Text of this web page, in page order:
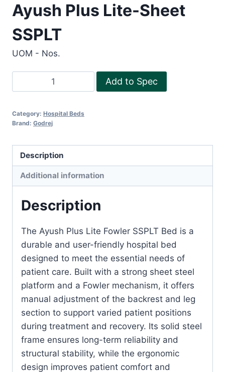
Ayush Plus Lite-Sheet
SSPLT
UOM - Nos.
Plus
Sheet
quantity
Add to Spec
Category: Hospital Beds
Brand: Godrej
Description
Additional information
Description
The Ayush Plus Lite Fowler SSPLT Bed is a
durable and user-friendly hospital bed
designed to meet the essential needs of
patient care. Built with a strong sheet steel
platform and a Fowler mechanism, it offers
manual adjustment of the backrest and leg
section to support varied patient positions
during treatment and recovery. Its solid steel
frame ensures long-term reliability and
structural stability, while the ergonomic
design improves patient comfort and